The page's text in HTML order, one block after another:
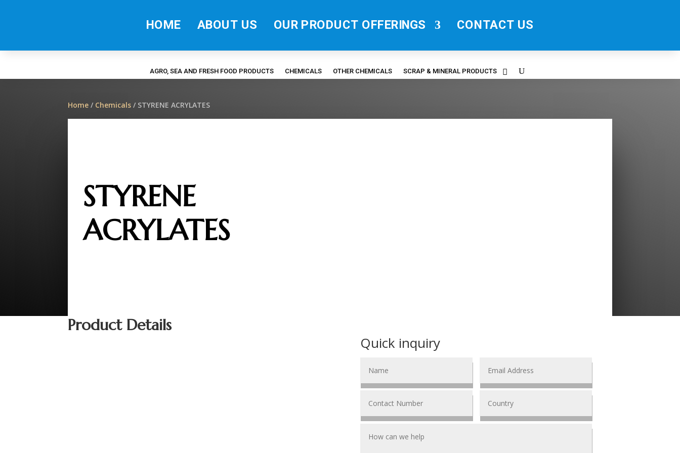
HOME ABOUT US OUR PRODUCT OFFERINGS CONTACT US
AGRO, SEA AND FRESH FOOD PRODUCTS CHEMICALS OTHER CHEMICALS SCRAP & MINERAL PRODUCTS
Home / Chemicals / STYRENE ACRYLATES
STYRENE
ACRYLATES
Product Details
Quick inquiry